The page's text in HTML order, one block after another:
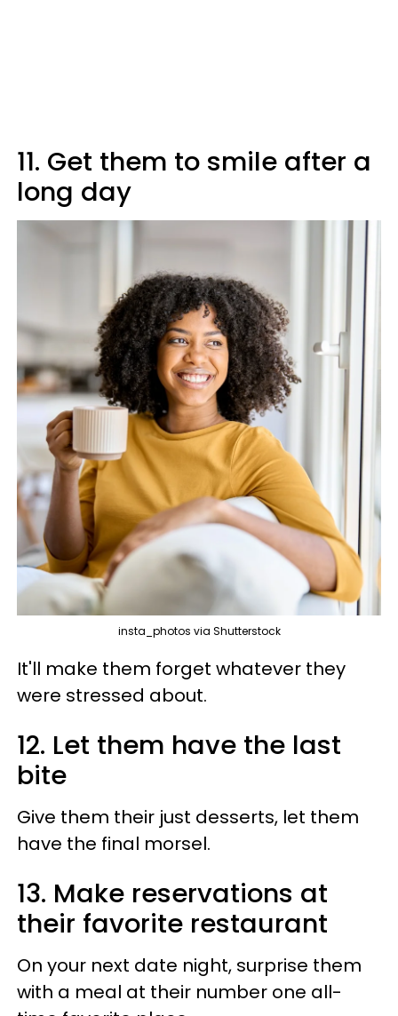
11. Get them to smile after a
long day
insta_photos via Shutterstock
It'll make them forget whatever they
were stressed about.
12. Let them have the last
bite
Give them their just desserts, let them
have the final morsel.
13. Make reservations at
their favorite restaurant
On your next date night, surprise them
with a meal at their number one all-